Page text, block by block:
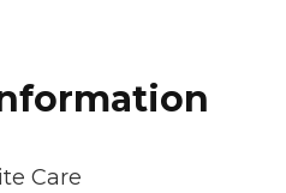
Care